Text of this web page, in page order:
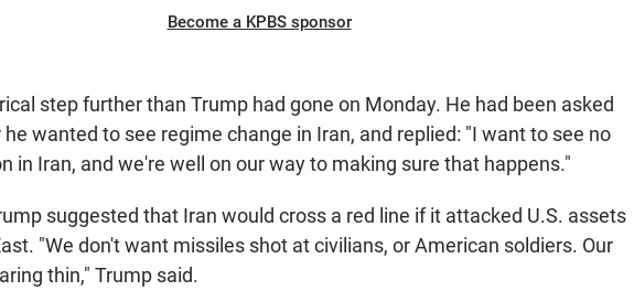
Become a KPBS sponsor
step further than Trump had gone on Monday. He had been asked
wanted to see regime change in Iran, and replied: "I want to see no
in Iran, and we're well on our way to making sure that happens."
suggested that Iran would cross a red line if it attacked U.S. assets
"We don't want missiles shot at civilians, or American soldiers. Our
thin," Trump said.